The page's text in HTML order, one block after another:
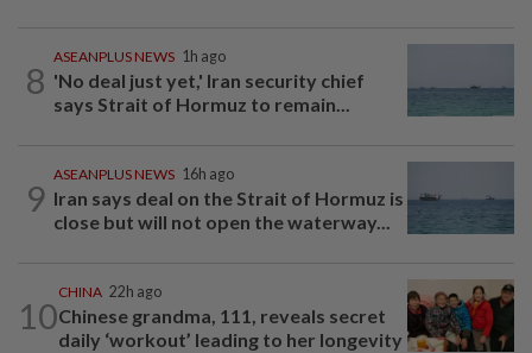
8
ASEANPLUS NEWS 1h ago
'No deal just yet,' Iran security chief
says Strait of Hormuz to remain...
9
ASEANPLUS NEWS 16h ago
Iran says deal on the Strait of Hormuz is
close but will not open the waterway...
10
CHINA 22h ago
Chinese grandma, 111, reveals secret
daily ‘workout’ leading to her longevity